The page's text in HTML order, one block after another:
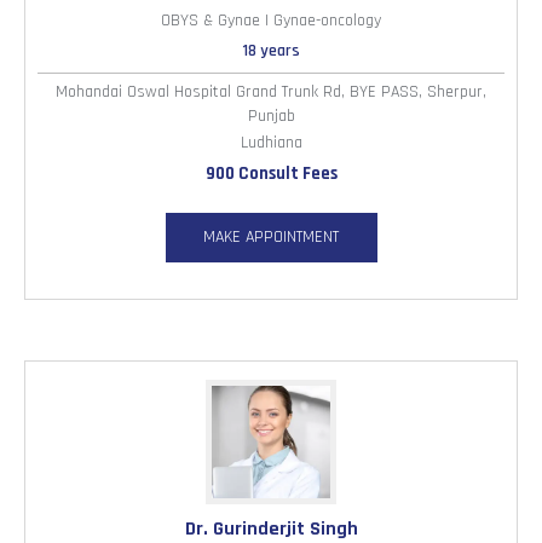
OBYS & Gynae | Gynae-oncology
18 years
Mohandai Oswal Hospital Grand Trunk Rd, BYE PASS, Sherpur,
Punjab
Ludhiana
900 Consult Fees
MAKE APPOINTMENT
Dr. Gurinderjit Singh